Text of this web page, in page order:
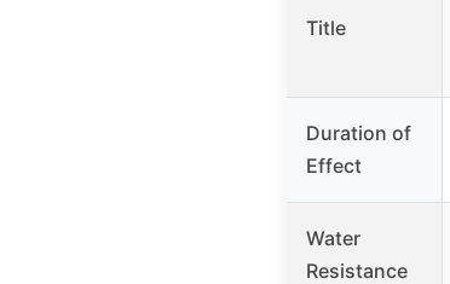
Title
Duration of
Effect
Water
Resistance